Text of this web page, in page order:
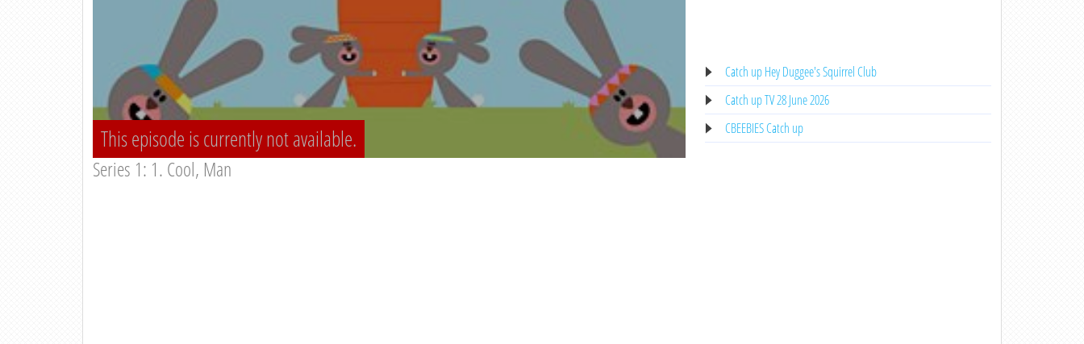
This episode is currently not available.
Series 1: 1. Cool, Man
Catch up Hey Duggee's Squirrel Club
Catch up TV 28 June 2026
CBEEBIES Catch up